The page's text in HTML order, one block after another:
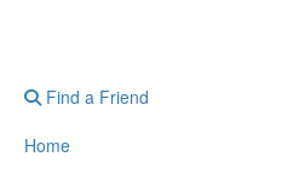
Find a Friend
Home